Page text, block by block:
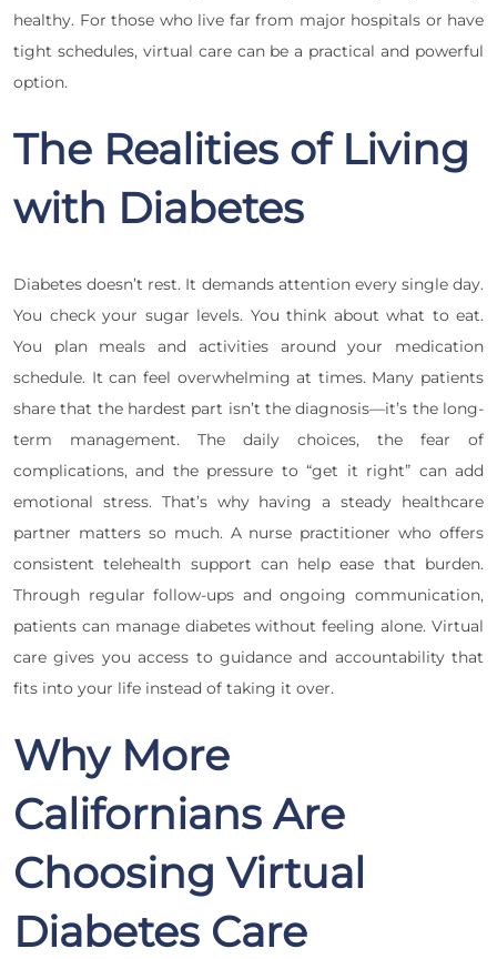
healthy. For those who live far from major hospitals or have
tight schedules, virtual care can be a practical and powerful
option.
The Realities of Living
with Diabetes
Diabetes doesn’t rest. It demands attention every single day.
You check your sugar levels. You think about what to eat.
You plan meals and activities around your medication
schedule. It can feel overwhelming at times. Many patients
share that the hardest part isn’t the diagnosis—it’s the long-
term management. The daily choices, the fear of
complications, and the pressure to “get it right” can add
emotional stress. That’s why having a steady healthcare
partner matters so much. A nurse practitioner who offers
consistent telehealth support can help ease that burden.
Through regular follow-ups and ongoing communication,
patients can manage diabetes without feeling alone. Virtual
care gives you access to guidance and accountability that
fits into your life instead of taking it over.
Why More
Californians Are
Choosing Virtual
Diabetes Care